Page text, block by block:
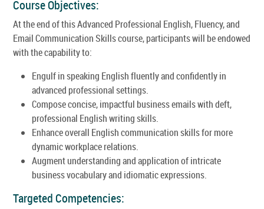
Course Objectives:
At the end of this Advanced Professional English, Fluency, and
Email Communication Skills course, participants will be endowed
with the capability to:
Engulf in speaking English fluently and confidently in
advanced professional settings.
Compose concise, impactful business emails with deft,
professional English writing skills.
Enhance overall English communication skills for more
dynamic workplace relations.
Augment understanding and application of intricate
business vocabulary and idiomatic expressions.
Targeted Competencies: